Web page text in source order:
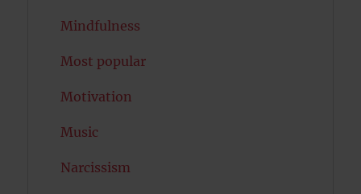
Mindfulness
Most popular
Motivation
Music
Narcissism